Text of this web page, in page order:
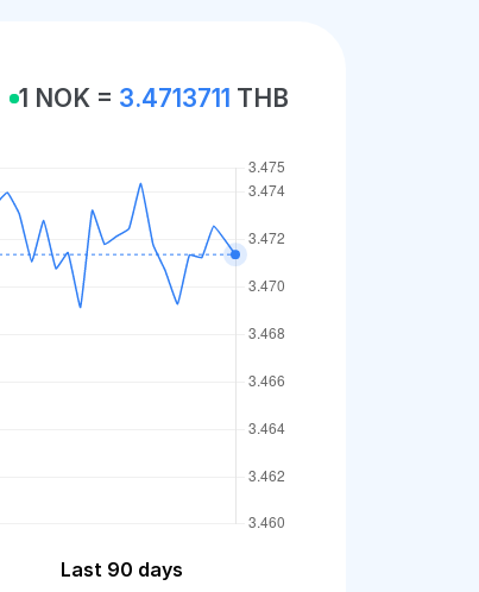
1 NOK = 3.4713711 THB
Last 90 days